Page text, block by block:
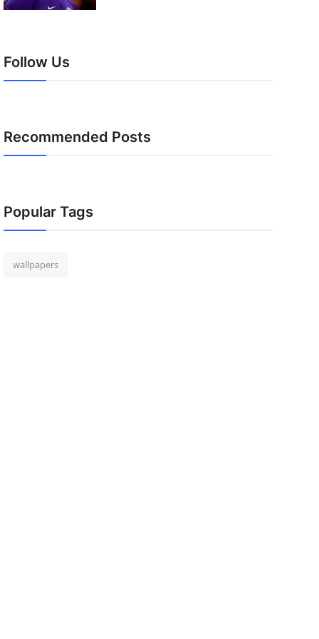
Follow Us
Recommended Posts
Popular Tags
wallpapers